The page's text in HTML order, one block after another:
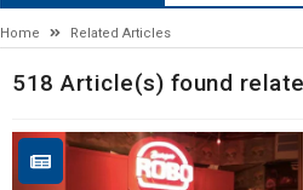
Home Related Articles
518 Article(s) found